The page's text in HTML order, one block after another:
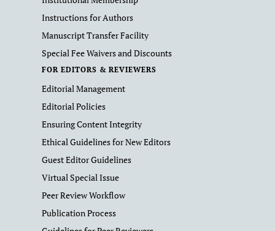
Instructions for Authors
Manuscript Transfer Facility
Special Fee Waivers and Discounts
FOR EDITORS & REVIEWERS
Editorial Management
Editorial Policies
Ensuring Content Integrity
Ethical Guidelines for New Editors
Guest Editor Guidelines
Virtual Special Issue
Peer Review Workflow
Publication Process